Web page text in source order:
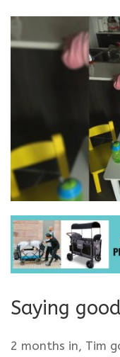
Saying
2 months in, Tim